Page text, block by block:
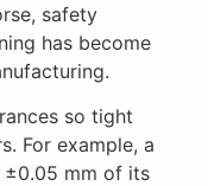
safety
has become
so tight
For example, a
±0.05 mm of its